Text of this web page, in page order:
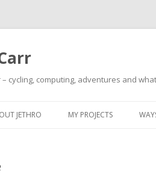
cycling, computing, adventures and
JETHRO MY PROJECTS